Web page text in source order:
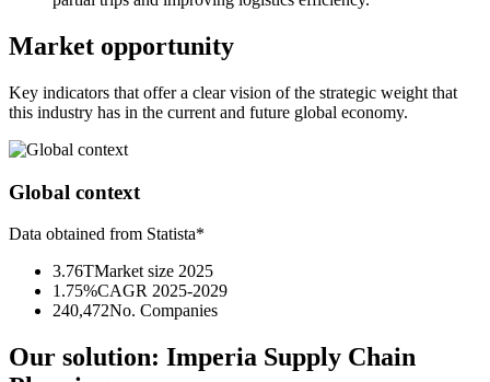
Market opportunity
Key indicators that offer a clear vision of the strategic weight that
this industry has in the current and future global economy.
Global context
Data obtained from Statista*
3.76TMarket size 2025
1.75%CAGR 2025-2029
240,472No. Companies
Our solution: Imperia Supply Chain